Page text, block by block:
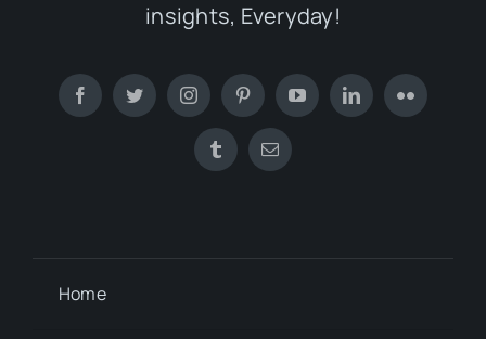
insights, Everyday!
Home